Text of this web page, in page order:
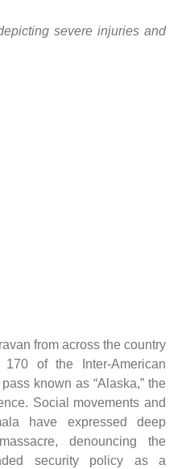
severe injuries and
from across the country
of the Inter-American
known as “Alaska,” the
Social movements and
have expressed deep
denouncing the
security policy as a